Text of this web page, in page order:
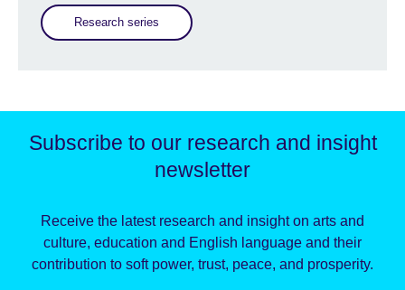
Research series
Subscribe to our research and insight
newsletter
Receive the latest research and insight on arts and
culture, education and English language and their
contribution to soft power, trust, peace, and prosperity.